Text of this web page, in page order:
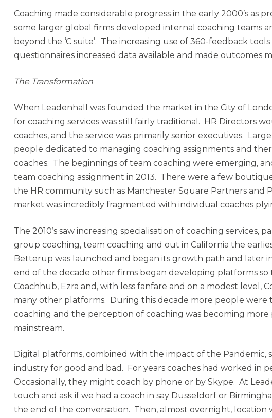
Coaching made considerable progress in the early 2000’s as
some larger global firms developed internal coaching teams
beyond the ‘C suite’. The increasing use of 360-feedback
questionnaires increased data available and made outcomes
The Transformation
When Leadenhall was founded the market in the City of
for coaching services was still fairly traditional. HR Directors
coaches, and the service was primarily senior executives.
people dedicated to managing coaching assignments and
coaches. The beginnings of team coaching were emerging,
team coaching assignment in 2013. There were a few
the HR community such as Manchester Square Partners and
market was incredibly fragmented with individual coaches
The 2010’s saw increasing specialisation of coaching services,
group coaching, team coaching and out in California the
Betterup was launched and began its growth path and later
end of the decade other firms began developing platforms
Coachhub, Ezra and, with less fanfare and on a modest level,
many other platforms. During this decade more people were
coaching and the perception of coaching was becoming more
mainstream.
Digital platforms, combined with the impact of the Pandemic,
industry for good and bad. For years coaches had worked in
Occasionally, they might coach by phone or by Skype. At
touch and ask if we had a coach in say Dusseldorf or
the end of the conversation. Then, almost overnight, location